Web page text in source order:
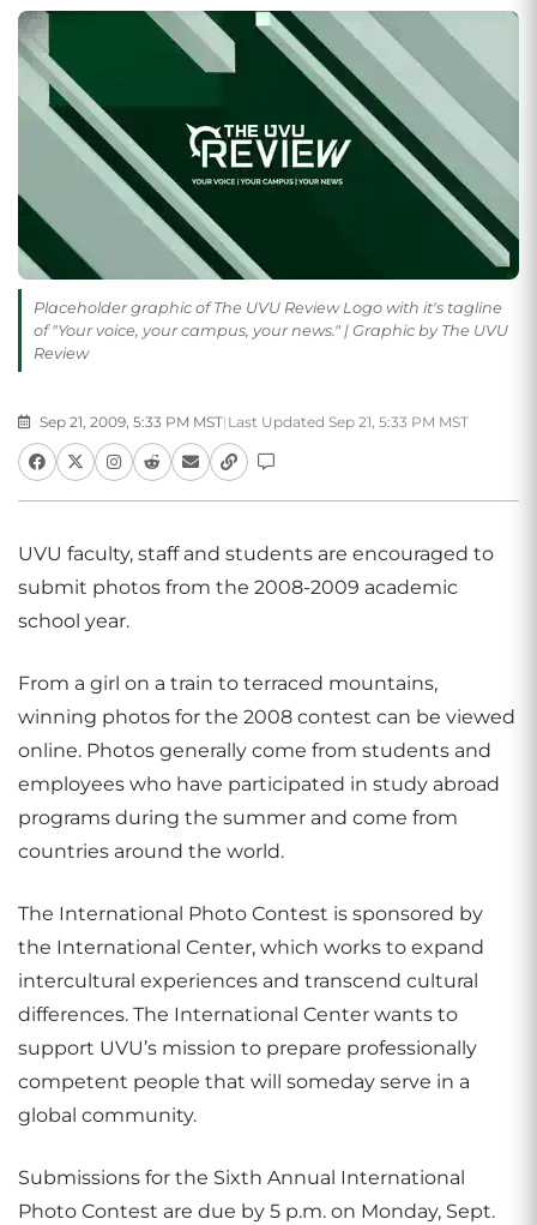
Placeholder graphic of The UVU Review Logo with it's tagline
of "Your voice, your campus, your news." | Graphic by The UVU
Review
Sep 21, 2009, 5:33 PM MST| Last Updated Sep 21, 5:33 PM MST
UVU faculty, staff and students are encouraged to
submit photos from the 2008-2009 academic
school year.
From a girl on a train to terraced mountains,
winning photos for the 2008 contest can be viewed
online. Photos generally come from students and
employees who have participated in study abroad
programs during the summer and come from
countries around the world.
The International Photo Contest is sponsored by
the International Center, which works to expand
intercultural experiences and transcend cultural
differences. The International Center wants to
support UVU’s mission to prepare professionally
competent people that will someday serve in a
global community.
Submissions for the Sixth Annual International
Photo Contest are due by 5 p.m. on Monday, Sept.